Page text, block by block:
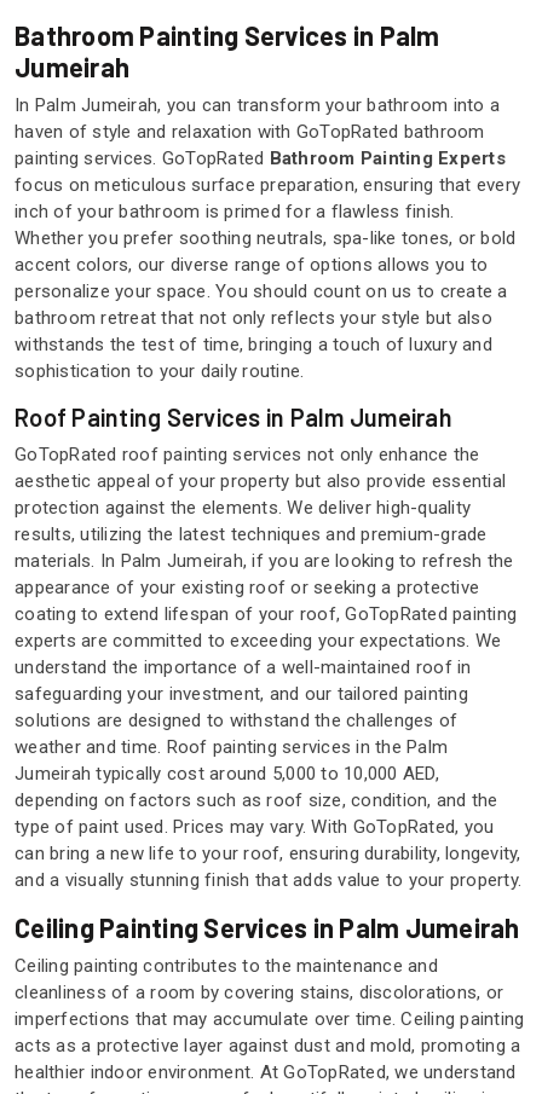
Bathroom Painting Services in Palm
Jumeirah
In Palm Jumeirah, you can transform your bathroom into a
haven of style and relaxation with GoTopRated bathroom
painting services. GoTopRated Bathroom Painting Experts
focus on meticulous surface preparation, ensuring that every
inch of your bathroom is primed for a flawless finish.
Whether you prefer soothing neutrals, spa-like tones, or bold
accent colors, our diverse range of options allows you to
personalize your space. You should count on us to create a
bathroom retreat that not only reflects your style but also
withstands the test of time, bringing a touch of luxury and
sophistication to your daily routine.
Roof Painting Services in Palm Jumeirah
GoTopRated roof painting services not only enhance the
aesthetic appeal of your property but also provide essential
protection against the elements. We deliver high-quality
results, utilizing the latest techniques and premium-grade
materials. In Palm Jumeirah, if you are looking to refresh the
appearance of your existing roof or seeking a protective
coating to extend lifespan of your roof, GoTopRated painting
experts are committed to exceeding your expectations. We
understand the importance of a well-maintained roof in
safeguarding your investment, and our tailored painting
solutions are designed to withstand the challenges of
weather and time. Roof painting services in the Palm
Jumeirah typically cost around 5,000 to 10,000 AED,
depending on factors such as roof size, condition, and the
type of paint used. Prices may vary. With GoTopRated, you
can bring a new life to your roof, ensuring durability, longevity,
and a visually stunning finish that adds value to your property.
Ceiling Painting Services in Palm Jumeirah
Ceiling painting contributes to the maintenance and
cleanliness of a room by covering stains, discolorations, or
imperfections that may accumulate over time. Ceiling painting
acts as a protective layer against dust and mold, promoting a
healthier indoor environment. At GoTopRated, we understand